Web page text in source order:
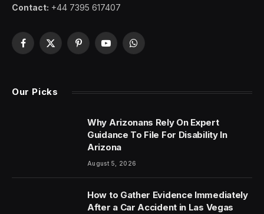
Contact: +44 7395 617407
Facebook
X
PinterestYouTubeWhatsApp
Our Picks
Why Arizonans Rely On Expert
Guidance To File For Disability In
Arizona
August 5, 2026
How to Gather Evidence Immediately
After a Car Accident in Las Vegas